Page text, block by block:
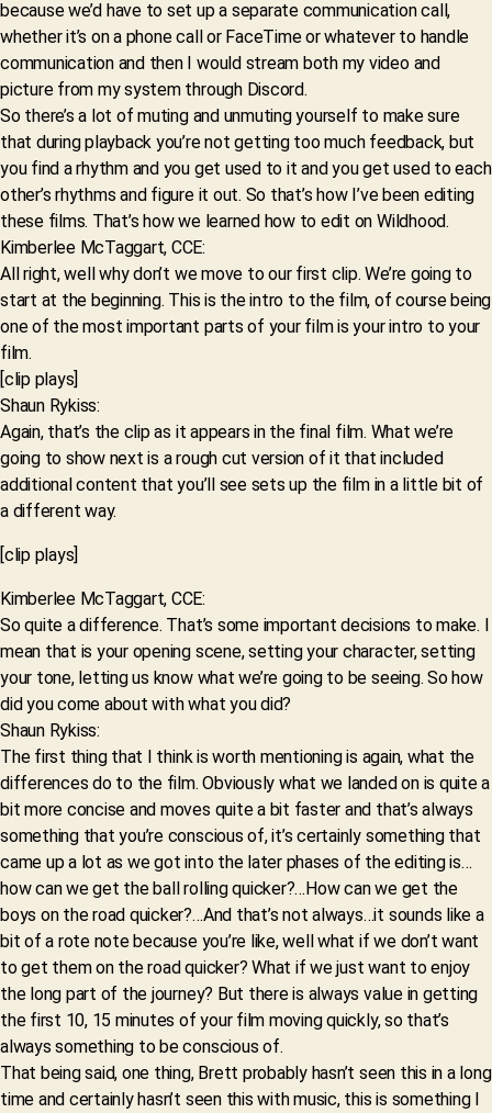
because we’d have to set up a separate communication call,
whether it’s on a phone call or FaceTime or whatever to handle
communication and then I would stream both my video and
picture from my system through Discord.
So there’s a lot of muting and unmuting yourself to make sure
that during playback you’re not getting too much feedback, but
you find a rhythm and you get used to it and you get used to each
other’s rhythms and figure it out. So that’s how I’ve been editing
these films. That’s how we learned how to edit on Wildhood.
Kimberlee McTaggart, CCE:
All right, well why don’t we move to our first clip. We’re going to
start at the beginning. This is the intro to the film, of course being
one of the most important parts of your film is your intro to your
film.
[clip plays]
Shaun Rykiss:
Again, that’s the clip as it appears in the final film. What we’re
going to show next is a rough cut version of it that included
additional content that you’ll see sets up the film in a little bit of
a different way.
[clip plays]
Kimberlee McTaggart, CCE:
So quite a difference. That’s some important decisions to make. I
mean that is your opening scene, setting your character, setting
your tone, letting us know what we’re going to be seeing. So how
did you come about with what you did?
Shaun Rykiss:
The first thing that I think is worth mentioning is again, what the
differences do to the film. Obviously what we landed on is quite a
bit more concise and moves quite a bit faster and that’s always
something that you’re conscious of, it’s certainly something that
came up a lot as we got into the later phases of the editing is…
how can we get the ball rolling quicker?…How can we get the
boys on the road quicker?…And that’s not always…it sounds like a
bit of a rote note because you’re like, well what if we don’t want
to get them on the road quicker? What if we just want to enjoy
the long part of the journey? But there is always value in getting
the first 10, 15 minutes of your film moving quickly, so that’s
always something to be conscious of.
That being said, one thing, Brett probably hasn’t seen this in a long
time and certainly hasn’t seen this with music, this is something I